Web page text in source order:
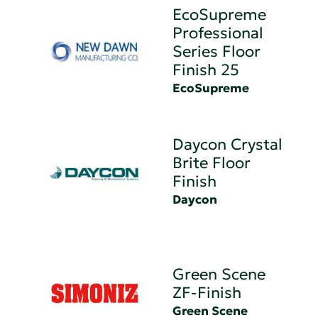
EcoSupreme
Professional
Series Floor
Finish 25
EcoSupreme
Daycon Crystal
Brite Floor
Finish
Daycon
Green Scene
ZF-Finish
Green Scene